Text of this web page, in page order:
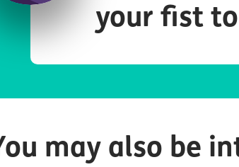
your fist
may also be